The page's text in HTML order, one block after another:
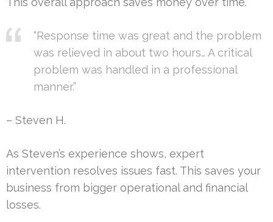
“Response time was great and the problem
was relieved in about two hours… A critical
problem was handled in a professional
manner.”
– Steven H.
As Steven’s experience shows, expert
intervention resolves issues fast. This saves your
business from bigger operational and financial
losses.